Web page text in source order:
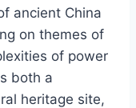
ancient China
on themes of
of power
both a
heritage site,